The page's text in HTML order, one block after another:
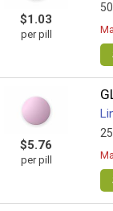
$1.03
per pill
$5.76
per pill